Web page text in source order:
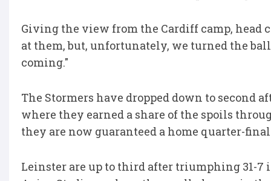
Giving the view from the Cardiff camp, head
at them, but, unfortunately, we turned the
coming."
The Stormers have dropped down to second
where they earned a share of the spoils
they are now guaranteed a home quarter-
Leinster are up to third after triumphing 31-